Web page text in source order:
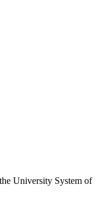
University System of